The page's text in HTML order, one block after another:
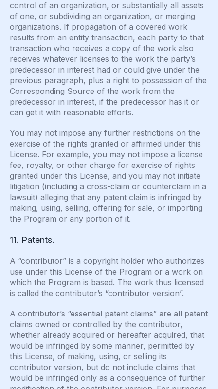
control of an organization, or substantially all assets
of one, or subdividing an organization, or merging
organizations. If propagation of a covered work
results from an entity transaction, each party to that
transaction who receives a copy of the work also
receives whatever licenses to the work the party’s
predecessor in interest had or could give under the
previous paragraph, plus a right to possession of the
Corresponding Source of the work from the
predecessor in interest, if the predecessor has it or
can get it with reasonable efforts.
You may not impose any further restrictions on the
exercise of the rights granted or affirmed under this
License. For example, you may not impose a license
fee, royalty, or other charge for exercise of rights
granted under this License, and you may not initiate
litigation (including a cross-claim or counterclaim in a
lawsuit) alleging that any patent claim is infringed by
making, using, selling, offering for sale, or importing
the Program or any portion of it.
11. Patents.
A “contributor” is a copyright holder who authorizes
use under this License of the Program or a work on
which the Program is based. The work thus licensed
is called the contributor’s “contributor version”.
A contributor’s “essential patent claims” are all patent
claims owned or controlled by the contributor,
whether already acquired or hereafter acquired, that
would be infringed by some manner, permitted by
this License, of making, using, or selling its
contributor version, but do not include claims that
would be infringed only as a consequence of further